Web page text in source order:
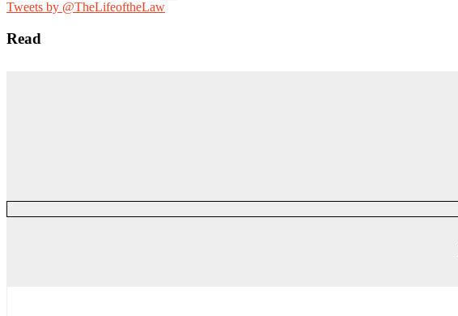
Tweets by @TheLifeoftheLaw
Read